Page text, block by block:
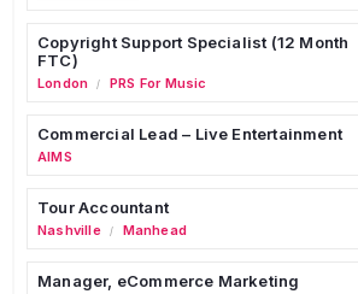
Copyright Support Specialist (12 Month
FTC)
London / PRS For Music
Commercial Lead – Live Entertainment
AIMS
Tour Accountant
Nashville / Manhead
Manager, eCommerce Marketing